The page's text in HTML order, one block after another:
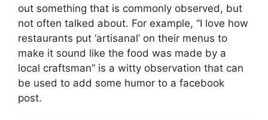
out something that is commonly observed, but
not often talked about. For example, “I love how
restaurants put ‘artisanal’ on their menus to
make it sound like the food was made by a
local craftsman” is a witty observation that can
be used to add some humor to a facebook
post.